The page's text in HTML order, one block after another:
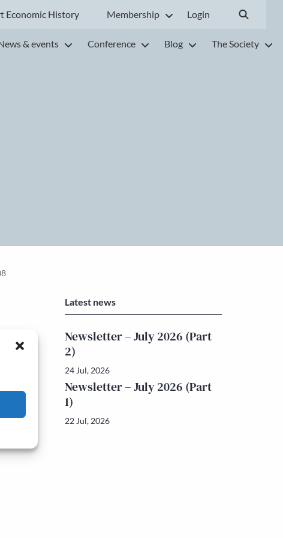
Economic History Membership Login
& events Conference Blog The Society
Latest news
Newsletter – July 2026 (Part
2)
24 Jul, 2026
Newsletter – July 2026 (Part
1)
22 Jul, 2026